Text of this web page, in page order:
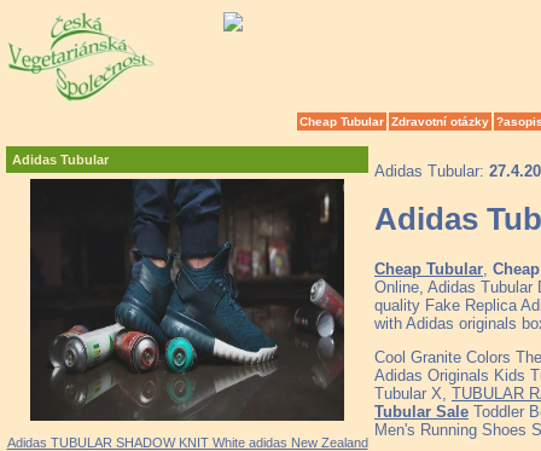
Cheap Tubular Zdravotní otázky
Adidas Tubular
Adidas TUBULAR SHADOW KNIT White adidas New Zealand
Adidas Tubular:
Adidas
Cheap Tubular
Online, Adidas Tubular
quality Fake Replica
with Adidas originals
Cool Granite Colors
Adidas Originals Kids
Tubular X, TUBULAR
Tubular Sale Toddler
Men's Running Shoes